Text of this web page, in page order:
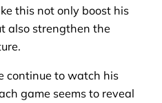
this not only boost his
also strengthen the
continue to watch his
game seems to reveal